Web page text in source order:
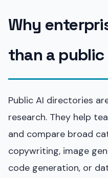
Why
than a
Public AI directories
research. They help
and compare broad
copywriting, image
code generation, or